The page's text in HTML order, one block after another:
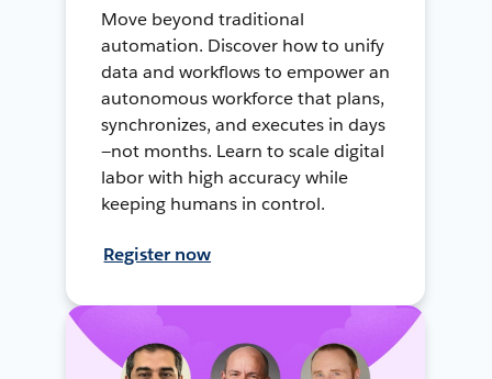
Move beyond traditional
automation. Discover how to unify
data and workflows to empower an
autonomous workforce that plans,
synchronizes, and executes in days
—not months. Learn to scale digital
labor with high accuracy while
keeping humans in control.
Register now